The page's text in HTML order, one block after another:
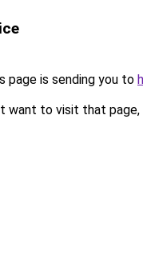
page is sending you to
want to visit that page,